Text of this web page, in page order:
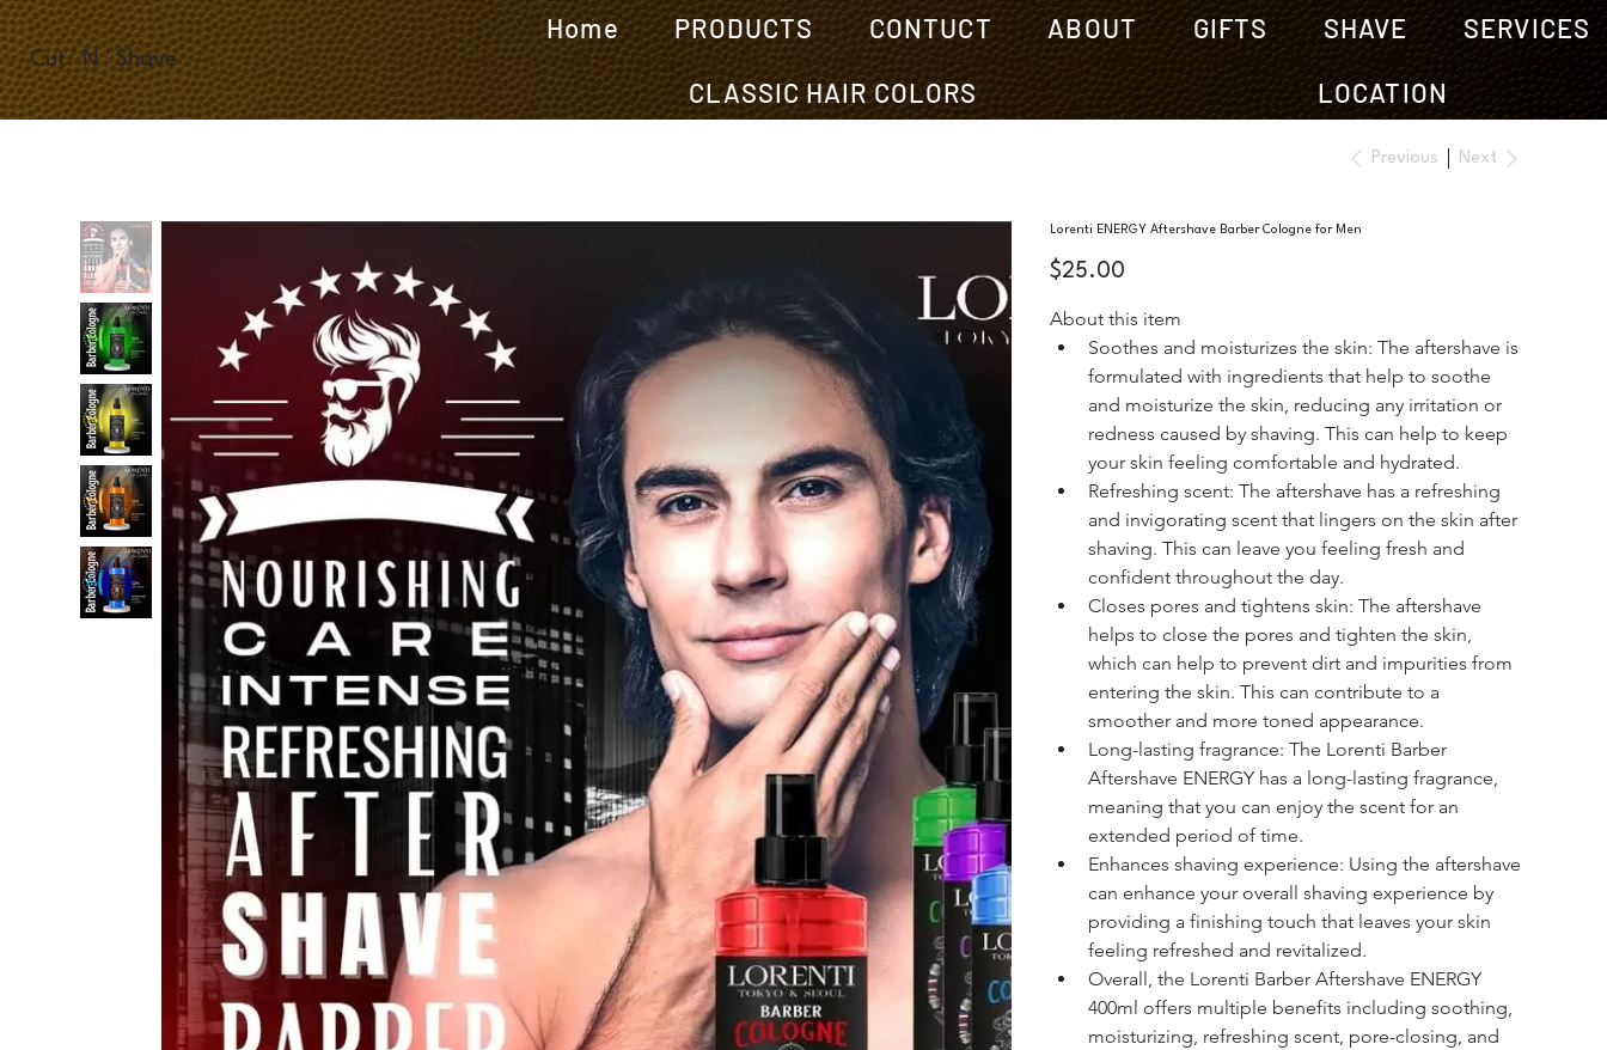
Cut ' N ' Shave
Home PRODUCTS CONTUCT ABOUT GIFTS SHAVE SERVICES
CLASSIC HAIR COLORS LOCATION
Previous Next
Lorenti ENERGY Aftershave Barber Cologne for Men
Price
$25.00
About this item
Soothes and moisturizes the skin: The aftershave is
formulated with ingredients that help to soothe
and moisturize the skin, reducing any irritation or
redness caused by shaving. This can help to keep
your skin feeling comfortable and hydrated.
Refreshing scent: The aftershave has a refreshing
and invigorating scent that lingers on the skin after
shaving. This can leave you feeling fresh and
confident throughout the day.
Closes pores and tightens skin: The aftershave
helps to close the pores and tighten the skin,
which can help to prevent dirt and impurities from
entering the skin. This can contribute to a
smoother and more toned appearance.
Long-lasting fragrance: The Lorenti Barber
Aftershave ENERGY has a long-lasting fragrance,
meaning that you can enjoy the scent for an
extended period of time.
Enhances shaving experience: Using the aftershave
can enhance your overall shaving experience by
providing a finishing touch that leaves your skin
feeling refreshed and revitalized.
Overall, the Lorenti Barber Aftershave ENERGY
400ml offers multiple benefits including soothing,
moisturizing, refreshing scent, pore-closing, and